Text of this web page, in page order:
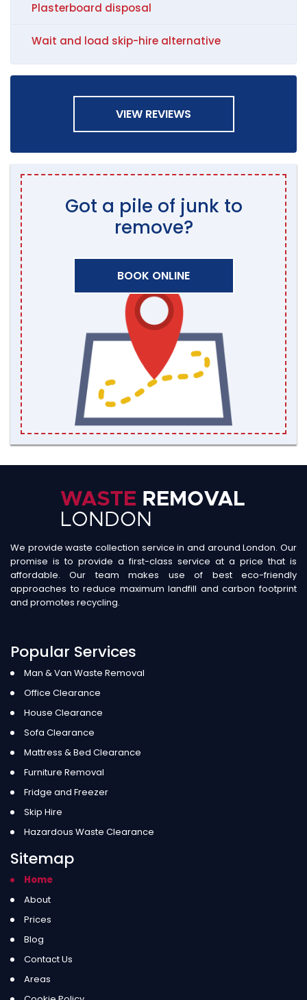
Plasterboard disposal
Wait and load skip-hire alternative
VIEW REVIEWS
Got a pile of junk to
remove?
BOOK ONLINE
We provide waste collection service in and around London. Our
promise is to provide a first-class service at a price that is
affordable. Our team makes use of best eco-friendly
approaches to reduce maximum landfill and carbon footprint
and promotes recycling.
Popular Services
Man & Van Waste Removal
Office Clearance
House Clearance
Sofa Clearance
Mattress & Bed Clearance
Furniture Removal
Fridge and Freezer
Skip Hire
Hazardous Waste Clearance
Sitemap
Home
About
Prices
Blog
Contact Us
Areas